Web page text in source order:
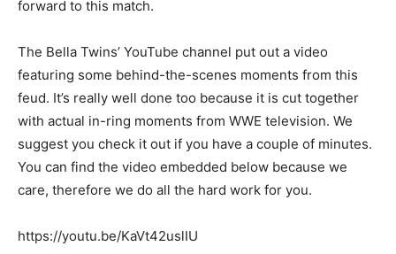
forward to this match.
The Bella Twins’ YouTube channel put out a video
featuring some behind-the-scenes moments from this
feud. It’s really well done too because it is cut together
with actual in-ring moments from WWE television. We
suggest you check it out if you have a couple of minutes.
You can find the video embedded below because we
care, therefore we do all the hard work for you.
https://youtu.be/KaVt42uslIU